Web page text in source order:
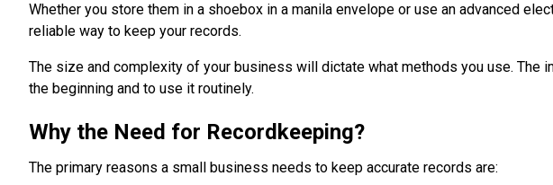
Whether you store them in a shoebox in a manila envelope or use an advanced
reliable way to keep your records.
The size and complexity of your business will dictate what methods you use. The
the beginning and to use it routinely.
Why the Need for Recordkeeping?
The primary reasons a small business needs to keep accurate records are: